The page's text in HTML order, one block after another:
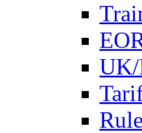
UK/